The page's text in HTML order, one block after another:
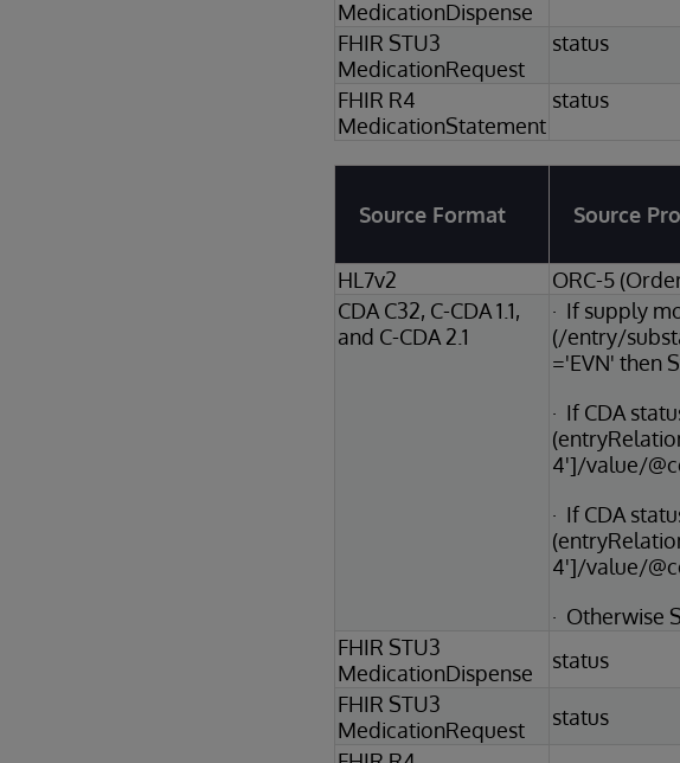
MedicationDispense
FHIR STU3
MedicationRequest
status
FHIR R4
MedicationStatement
status
Source Format Source
HL7v2
ORC-5
CDA C32, C-CDA 1.1,
and C-CDA 2.1
· If supply
(/entry/
='EVN' then
· If CDA
4']/value/
· If CDA
4']/value/
· Otherwise
FHIR STU3
MedicationDispense
status
FHIR STU3
MedicationRequest
status